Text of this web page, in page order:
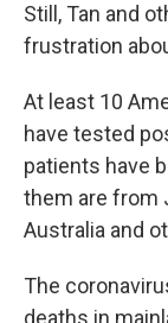
Still, Tan and
frustration
At least 10
have tested
patients have
them are from
Australia and
The
deaths in